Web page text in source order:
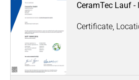
CeramTec Lauf -
Certificate,